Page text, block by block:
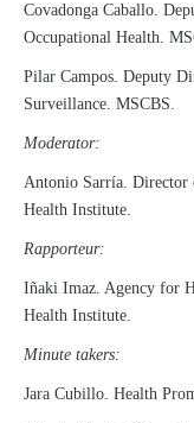
Covadonga Caballo.
Occupational Health.
Pilar Campos. Deputy
Surveillance. MSCBS.
Moderator:
Antonio Sarría. Director
Health Institute.
Rapporteur:
Iñaki Imaz. Agency for
Health Institute.
Minute takers:
Jara Cubillo. Health